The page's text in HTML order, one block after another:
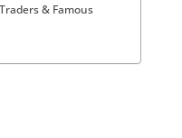
& Famous